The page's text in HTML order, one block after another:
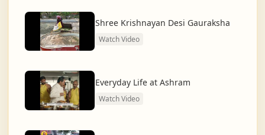
and spiritually awakened society.
And the journey continues, striving for the greater
Shree Krishnayan Desi Gauraksha
Watch Video
Everyday Life at Ashram
Watch Video